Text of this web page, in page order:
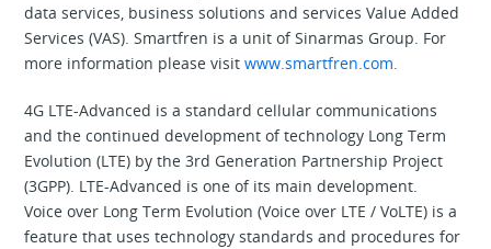
data services, business solutions and services Value Added
Services (VAS). Smartfren is a unit of Sinarmas Group. For
more information please visitwww.smartfren.com.
4G LTE-Advanced is a standard cellular communications
and the continued development of technology Long Term
Evolution (LTE) by the 3rd Generation Partnership Project
(3GPP). LTE-Advanced is one of its main development.
Voice over Long Term Evolution (Voice over LTE / VoLTE) is a
feature that uses technology standards and procedures for